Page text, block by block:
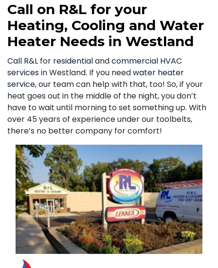
Call on R&L for your
Heating, Cooling and Water
Heater Needs in Westland
Call R&L for residentialandcommercial HVAC
servicesin Westland. If you needwater heater
service, our team can help with that, too! So, if your
heat goes out in the middle of the night, you don’t
have to wait until morning to set something up. With
over 45 years of experience under our toolbelts,
there’s no better company for comfort!